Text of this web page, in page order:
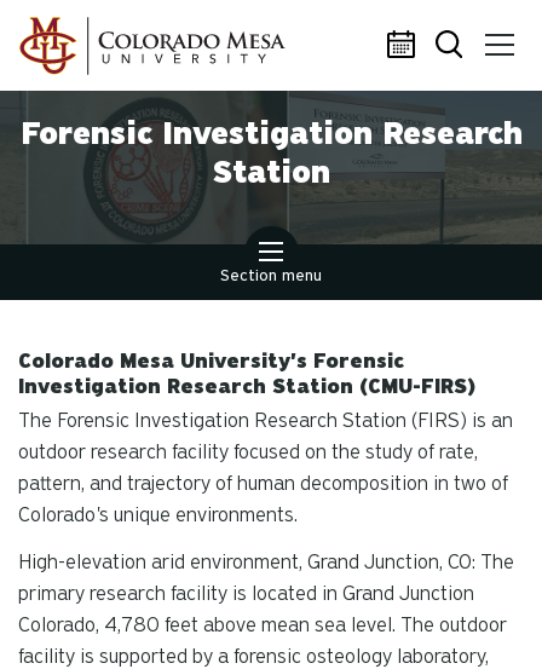
Skip to main content
Forensic Investigation Research
Station
Section menu
Colorado Mesa University's Forensic
Investigation Research Station (CMU-FIRS)
The Forensic Investigation Research Station (FIRS) is an
outdoor research facility focused on the study of rate,
pattern, and trajectory of human decomposition in two of
Colorado's unique environments.
High-elevation arid environment, Grand Junction, CO: The
primary research facility is located in Grand Junction
Colorado, 4,780 feet above mean sea level. The outdoor
facility is supported by a forensic osteology laboratory,